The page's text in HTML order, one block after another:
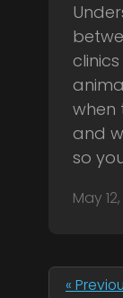
when
and
so
May
«